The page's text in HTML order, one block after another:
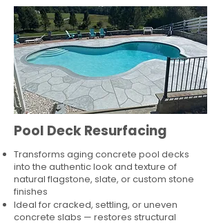
Pool Deck Resurfacing
Transforms aging concrete pool decks
into the authentic look and texture of
natural flagstone, slate, or custom stone
finishes
Ideal for cracked, settling, or uneven
concrete slabs — restores structural